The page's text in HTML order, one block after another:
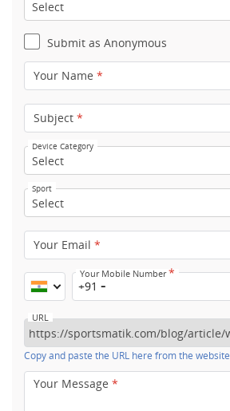
Submit as Anonymous
Your Name *
Subject *
Device Category
Sport
Your Email *
Your Mobile Number*
+91
URL
Copy and paste the URL here from the website
Your Message *